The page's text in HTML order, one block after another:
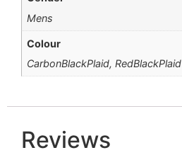
Mens
Colour
CarbonBlackPlaid, RedBlackPlaid
Reviews